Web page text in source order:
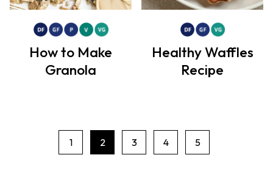
How to Make
Granola
Healthy Waffles
Recipe
P
1 2 3 4 5